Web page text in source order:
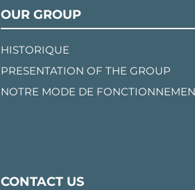
OUR GROUP
HISTORIQUE
PRESENTATION OF THE GROUP
NOTRE MODE DE
CONTACT US